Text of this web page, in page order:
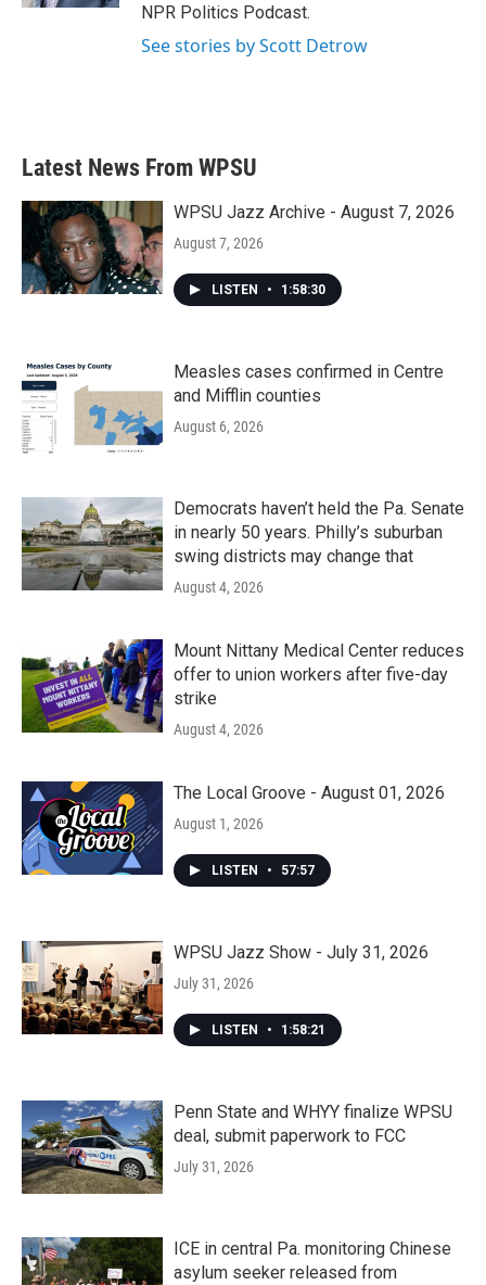
NPR Politics Podcast.
See stories by Scott Detrow
Latest News From WPSU
WPSU Jazz Archive - August 7, 2026
August 7, 2026
LISTEN • 1:58:30
Measles cases confirmed in Centre
and Mifflin counties
August 6, 2026
Democrats haven’t held the Pa. Senate
in nearly 50 years. Philly’s suburban
swing districts may change that
August 4, 2026
Mount Nittany Medical Center reduces
offer to union workers after five-day
strike
August 4, 2026
The Local Groove - August 01, 2026
August 1, 2026
LISTEN • 57:57
WPSU Jazz Show - July 31, 2026
July 31, 2026
LISTEN • 1:58:21
Penn State and WHYY finalize WPSU
deal, submit paperwork to FCC
July 31, 2026
ICE in central Pa. monitoring Chinese
asylum seeker released from